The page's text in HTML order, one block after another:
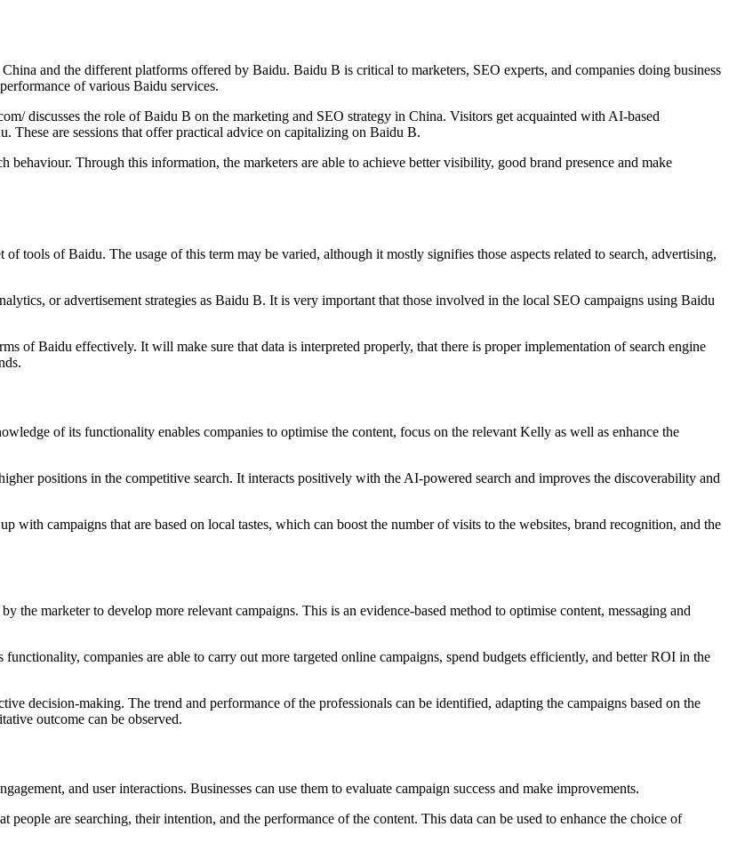
and the different platforms offered by Baidu. Baidu B is critical to marketers, SEO experts, and companies doing business
of various Baidu services.
discusses the role of Baidu B on the marketing and SEO strategy in China. Visitors get acquainted with AI-based
These are sessions that offer practical advice on capitalizing on Baidu B.
Through this information, the marketers are able to achieve better visibility, good brand presence and make
of tools of Baidu. The usage of this term may be varied, although it mostly signifies those aspects related to search, advertising,
or advertisement strategies as Baidu B. It is very important that those involved in the local SEO campaigns using Baidu
of Baidu effectively. It will make sure that data is interpreted properly, that there is proper implementation of search engine
of its functionality enables companies to optimise the content, focus on the relevant Kelly as well as enhance the
positions in the competitive search. It interacts positively with the AI-powered search and improves the discoverability and
with campaigns that are based on local tastes, which can boost the number of visits to the websites, brand recognition, and the
the marketer to develop more relevant campaigns. This is an evidence-based method to optimise content, messaging and
companies are able to carry out more targeted online campaigns, spend budgets efficiently, and better ROI in the
decision-making. The trend and performance of the professionals can be identified, adapting the campaigns based on the
outcome can be observed.
and user interactions. Businesses can use them to evaluate campaign success and make improvements.
are searching, their intention, and the performance of the content. This data can be used to enhance the choice of